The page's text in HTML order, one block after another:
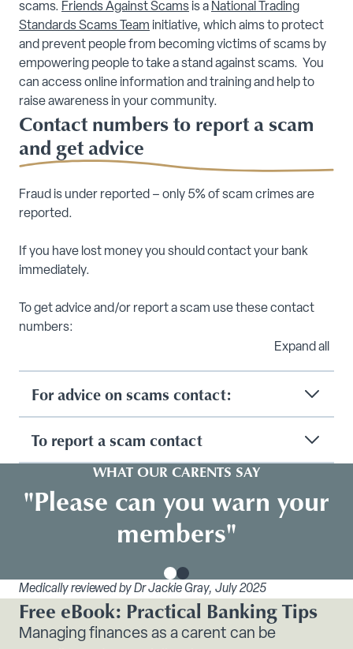
scams. Friends Against Scams is a National Trading
Standards Scams Team initiative, which aims to protect
and prevent people from becoming victims of scams by
empowering people to take a stand against scams. You
can access online information and training and help to
raise awareness in your community.
Contact numbers to report a scam
and get advice
Fraud is under reported – only 5% of scam crimes are
reported.
If you have lost money you should contact your bank
immediately.
To get advice and/or report a scam use these contact
numbers:
Expand all
For advice on scams contact:
To report a scam contact
WHAT OUR CARENTS SAY
"Please can you warn your
members"
Medically reviewed by Dr Jackie Gray, July 2025
Free eBook: Practical Banking Tips
Managing finances as a carent can be